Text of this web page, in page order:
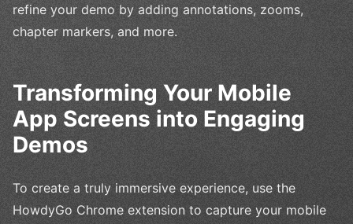
refine your demo by adding annotations, zooms,
chapter markers, and more.
Transforming Your Mobile
App Screens into Engaging
Demos
To create a truly immersive experience, use the
HowdyGo Chrome extension to capture your mobile